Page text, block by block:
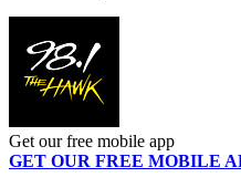
Get our free mobile app
GET OUR FREE MOBILE